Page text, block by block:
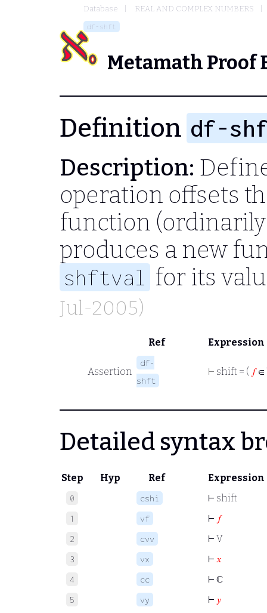
Database REAL AND COMPLEX NUMBERS
df-shft
Metamath Proof
Definition df-
Description:
operation offsets
function
produces a new
shftval for its
Jul-2005)
Ref Expression
Assertion
df-
shft
⊢ shift = ( 𝑓∈
Detailed syntax
Step Hyp Ref Expression
0 cshi ⊢ shift
1 vf ⊢ 𝑓
2 cvv ⊢ V
3 vx ⊢ 𝑥
4 cc ⊢ ℂ
5 vy ⊢ 𝑦